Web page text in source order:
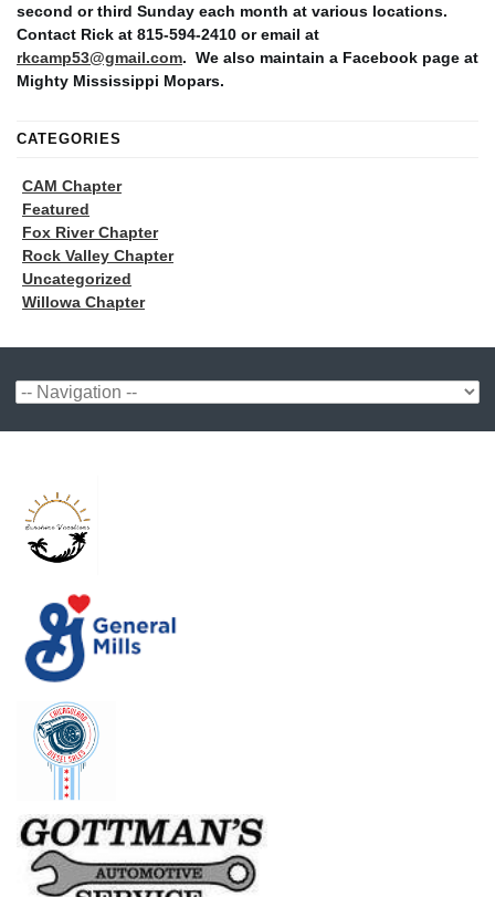
second or third Sunday each month at various locations.
Contact Rick at 815-594-2410 or email at
rkcamp53@gmail.com. We also maintain a Facebook page at
Mighty Mississippi Mopars.
CATEGORIES
CAM Chapter
Featured
Fox River Chapter
Rock Valley Chapter
Uncategorized
Willowa Chapter